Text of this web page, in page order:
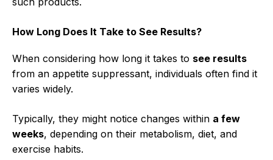
How Long Does It Take to See Results?
When considering how long it takes to see results
from an appetite suppressant, individuals often find it
varies widely.
Typically, they might notice changes within a few
weeks, depending on their metabolism, diet, and
exercise habits.